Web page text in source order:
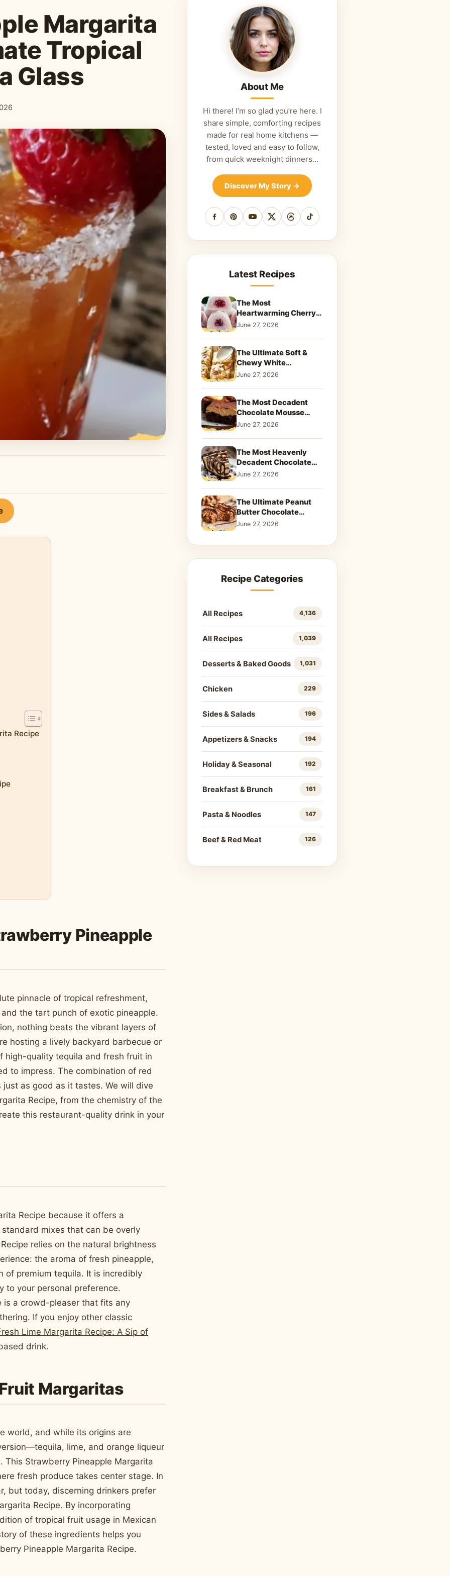
Margarita
Tropical
Glass
Recipe
Pineapple
pinnacle of tropical refreshment,
the tart punch of exotic pineapple.
nothing beats the vibrant layers of
hosting a lively backyard barbecue or
high-quality tequila and fresh fruit in
to impress. The combination of red
as good as it tastes. We will dive
Recipe, from the chemistry of the
this restaurant-quality drink in your
Recipe because it offers a
mixes that can be overly
relies on the natural brightness
the aroma of fresh pineapple,
of premium tequila. It is incredibly
to your personal preference.
is a crowd-pleaser that fits any
If you enjoy other classic
Lime Margarita Recipe: A Sip of
drink.
Margaritas
world, and while its origins are
lime, and orange liqueur
Strawberry Pineapple Margarita
fresh produce takes center stage. In
but today, discerning drinkers prefer
Recipe. By incorporating
of tropical fruit usage in Mexican
of these ingredients helps you
Pineapple Margarita Recipe.
About Me
Hi there! I’m so glad you’re here. I
share simple, comforting recipes
made for real home kitchens —
tested, loved and easy to follow,
from quick weeknight dinners…
Discover My Story →
Facebook
PinterestYouTube
X ThreadsTikTok
Latest Recipes
The Most
Heartwarming Cherry
Snowball Cookies to
June 27, 2026
The Ultimate Soft &
Chewy White
Chocolate Blondies: A
June 27, 2026
The Most Decadent
Chocolate Mousse
Brownies | Better Than
June 27, 2026
The Most Heavenly
Decadent Chocolate
Peanut Butter Swirl Pie
June 27, 2026
The Ultimate Peanut
Butter Chocolate
Caramel Cookies: A
June 27, 2026
Recipe Categories
All Recipes 4,136
All Recipes 1,039
Desserts & Baked Goods 1,031
Chicken 229
Sides & Salads 196
Appetizers & Snacks 194
Holiday & Seasonal 192
Breakfast & Brunch 161
Pasta & Noodles 147
Beef & Red Meat 126